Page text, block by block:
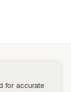
for accurate